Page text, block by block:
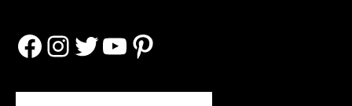
Facebook
Instagram
Twitter
YouTube
Pinterest